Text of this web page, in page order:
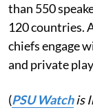
than 550
120 countries.
chiefs engage
and private
(PSU Watchis